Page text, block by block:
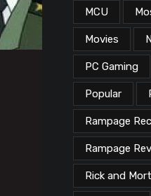
MCU
Movies
PC Gaming
Popular
Rampage
Rampage
Rick and